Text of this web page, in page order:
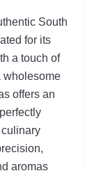
South
for its
a touch of
wholesome
offers an
aromas